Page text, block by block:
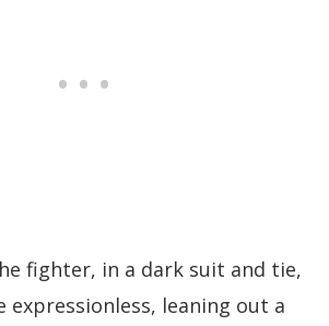
fighter, in a dark suit and tie,
expressionless, leaning out a